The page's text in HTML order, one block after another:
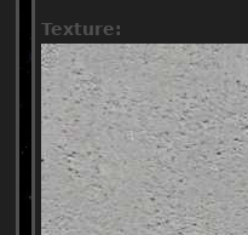
Texture: